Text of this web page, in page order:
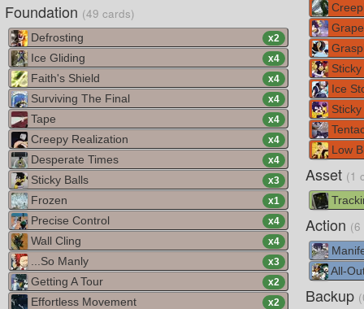
Foundation (49 cards)
Defrosting x2
Ice Gliding x4
Faith's Shield x4
Surviving The Final x4
Tape x4
Creepy Realization x4
Desperate Times x4
Sticky Balls x3
Frozen x1
Precise Control x4
Wall Cling x4
...So Manly x3
Getting A Tour x2
Effortless Movement x2
Ice
Low
Asset (1
Action (6
All-
Backup